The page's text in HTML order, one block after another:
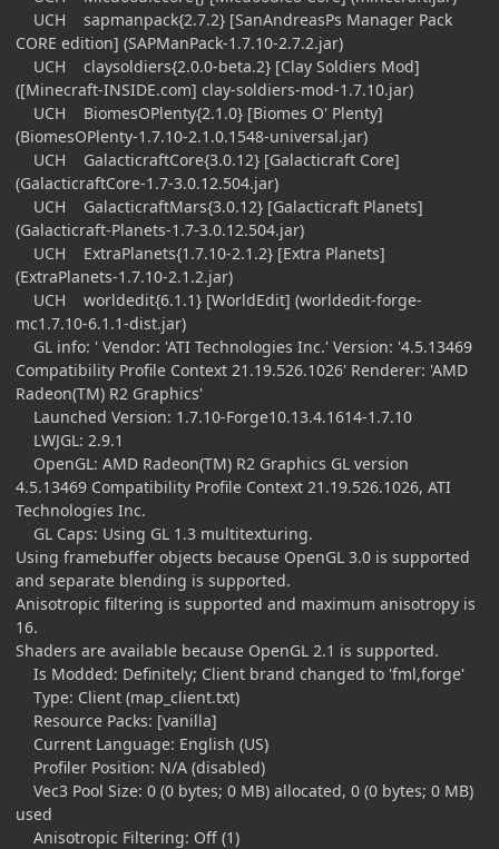
UCH sapmanpack{2.7.2} [SanAndreasPs Manager Pack
CORE edition] (SAPManPack-1.7.10-2.7.2.jar)
UCH claysoldiers{2.0.0-beta.2} [Clay Soldiers Mod]
([Minecraft-INSIDE.com] clay-soldiers-mod-1.7.10.jar)
UCH BiomesOPlenty{2.1.0} [Biomes O' Plenty]
(BiomesOPlenty-1.7.10-2.1.0.1548-universal.jar)
UCH GalacticraftCore{3.0.12} [Galacticraft Core]
(GalacticraftCore-1.7-3.0.12.504.jar)
UCH GalacticraftMars{3.0.12} [Galacticraft Planets]
(Galacticraft-Planets-1.7-3.0.12.504.jar)
UCH ExtraPlanets{1.7.10-2.1.2} [Extra Planets]
(ExtraPlanets-1.7.10-2.1.2.jar)
UCH worldedit{6.1.1} [WorldEdit] (worldedit-forge-
mc1.7.10-6.1.1-dist.jar)
GL info: ' Vendor: 'ATI Technologies Inc.' Version: '4.5.13469
Compatibility Profile Context 21.19.526.1026' Renderer: 'AMD
Radeon(TM) R2 Graphics'
Launched Version: 1.7.10-Forge10.13.4.1614-1.7.10
LWJGL: 2.9.1
OpenGL: AMD Radeon(TM) R2 Graphics GL version
4.5.13469 Compatibility Profile Context 21.19.526.1026, ATI
Technologies Inc.
GL Caps: Using GL 1.3 multitexturing.
Using framebuffer objects because OpenGL 3.0 is supported
and separate blending is supported.
Anisotropic filtering is supported and maximum anisotropy is
16.
Shaders are available because OpenGL 2.1 is supported.
Is Modded: Definitely; Client brand changed to 'fml,forge'
Type: Client (map_client.txt)
Resource Packs: [vanilla]
Current Language: English (US)
Profiler Position: N/A (disabled)
Vec3 Pool Size: 0 (0 bytes; 0 MB) allocated, 0 (0 bytes; 0 MB)
used
Anisotropic Filtering: Off (1)